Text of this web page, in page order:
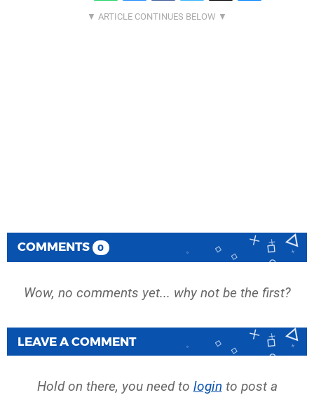
COMMENTS 0
Wow, no comments yet... why not be the first?
LEAVE A COMMENT
Hold on there, you need to login to post a